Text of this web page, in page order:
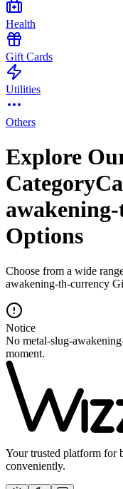
Health
Gift Cards
Utilities
Others
Explore
Options
Choose from a wide
awakening-th-currency
Notice
No metal-slug-
moment.
Your trusted platform for
conveniently.